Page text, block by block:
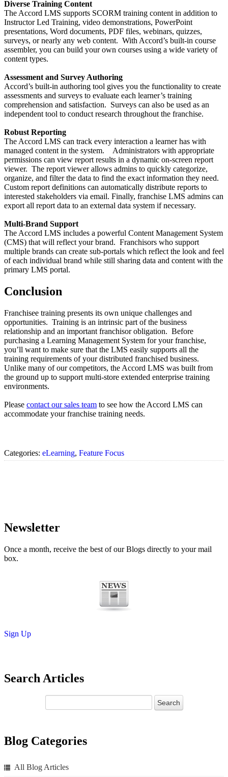
Diverse Training Content
The Accord LMS supports SCORM training content in addition to
Instructor Led Training, video demonstrations, PowerPoint
presentations, Word documents, PDF files, webinars, quizzes,
surveys, or nearly any web content. With Accord’s built-in course
assembler, you can build your own courses using a wide variety of
content types.
Assessment and Survey Authoring
Accord’s built-in authoring tool gives you the functionality to create
assessments and surveys to evaluate each learner’s training
comprehension and satisfaction. Surveys can also be used as an
independent tool to conduct research throughout the franchise.
Robust Reporting
The Accord LMS can track every interaction a learner has with
managed content in the system. Administrators with appropriate
permissions can view report results in a dynamic on-screen report
viewer. The report viewer allows admins to quickly categorize,
organize, and filter the data to find the exact information they need.
Custom report definitions can automatically distribute reports to
interested stakeholders via email. Finally, franchise LMS admins can
export all report data to an external data system if necessary.
Multi-Brand Support
The Accord LMS includes a powerful Content Management System
(CMS) that will reflect your brand. Franchisors who support
multiple brands can create sub-portals which reflect the look and feel
of each individual brand while still sharing data and content with the
primary LMS portal.
Conclusion
Franchisee training presents its own unique challenges and
opportunities. Training is an intrinsic part of the business
relationship and an important franchisor obligation. Before
purchasing a Learning Management System for your franchise,
you’ll want to make sure that the LMS easily supports all the
training requirements of your distributed franchised business.
Unlike many of our competitors, the Accord LMS was built from
the ground up to support multi-store extended enterprise training
environments.
Please contact our sales team to see how the Accord LMS can
accommodate your franchise training needs.
Categories: eLearning, Feature Focus
Newsletter
Once a month, receive the best of our Blogs directly to your mail
box.
Sign Up
Search Articles
Blog Categories
All Blog Articles